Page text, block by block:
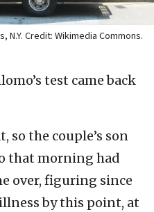
N.Y. Credit: Wikimedia Commons.
test came back
so the couple’s son
that morning had
over, figuring since
by this point, at